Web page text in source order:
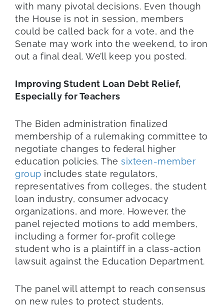
with many pivotal decisions. Even though
the House is not in session, members
could be called back for a vote, and the
Senate may work into the weekend, to iron
out a final deal. We’ll keep you posted.
Improving Student Loan Debt Relief,
Especially for Teachers
The Biden administration finalized
membership of a rulemaking committee to
negotiate changes to federal higher
education policies. The sixteen-member
group includes state regulators,
representatives from colleges, the student
loan industry, consumer advocacy
organizations, and more. However, the
panel rejected motions to add members,
including a former for-profit college
student who is a plaintiff in a class-action
lawsuit against the Education Department.
The panel will attempt to reach consensus
on new rules to protect students,